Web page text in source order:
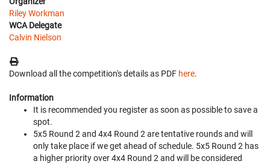
Riley Workman
WCA Delegate
Calvin Nielson
Download all the competition's details as PDF here.
Information
It is recommended you register as soon as possible to save a
spot.
5x5 Round 2 and 4x4 Round 2 are tentative rounds and will
only take place if we get ahead of schedule. 5x5 Round 2 has
a higher priority over 4x4 Round 2 and will be considered